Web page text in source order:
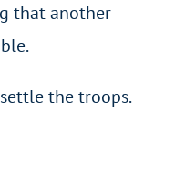
that another
the troops.